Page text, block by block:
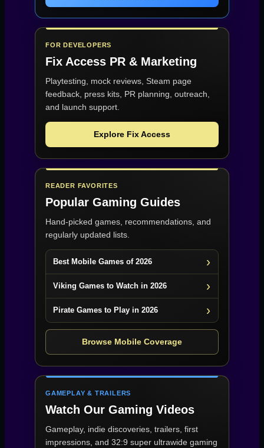
FOR DEVELOPERS
Fix Access PR & Marketing
Playtesting, mock reviews, Steam page
feedback, press kits, PR planning, outreach,
and launch support.
Explore Fix Access
READER FAVORITES
Popular Gaming Guides
Hand-picked games, recommendations, and
regularly updated lists.
Best Mobile Games of 2026
Viking Games to Watch in 2026
Pirate Games to Play in 2026
Browse Mobile Coverage
GAMEPLAY & TRAILERS
Watch Our Gaming Videos
Gameplay, indie discoveries, trailers, first
impressions, and 32:9 super ultrawide gaming